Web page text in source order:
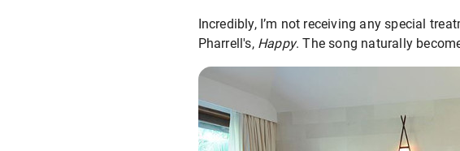
Incredibly, I’m not receiving any special
Pharrell's, Happy. The song naturally